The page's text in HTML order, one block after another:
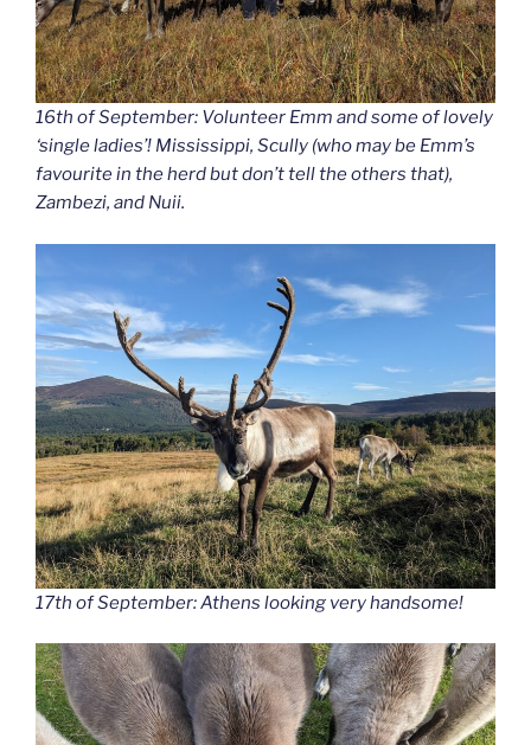
16th of September: Volunteer Emm and some of lovely
‘single ladies’! Mississippi, Scully (who may be Emm’s
favourite in the herd but don’t tell the others that),
Zambezi, and Nuii.
17th of September: Athens looking very handsome!